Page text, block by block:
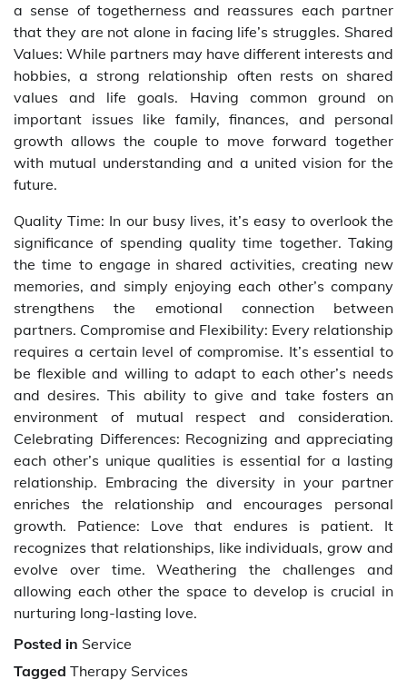
a sense of togetherness and reassures each partner
that they are not alone in facing life’s struggles. Shared
Values: While partners may have different interests and
hobbies, a strong relationship often rests on shared
values and life goals. Having common ground on
important issues like family, finances, and personal
growth allows the couple to move forward together
with mutual understanding and a united vision for the
future.
Quality Time: In our busy lives, it’s easy to overlook the
significance of spending quality time together. Taking
the time to engage in shared activities, creating new
memories, and simply enjoying each other’s company
strengthens the emotional connection between
partners. Compromise and Flexibility: Every relationship
requires a certain level of compromise. It’s essential to
be flexible and willing to adapt to each other’s needs
and desires. This ability to give and take fosters an
environment of mutual respect and consideration.
Celebrating Differences: Recognizing and appreciating
each other’s unique qualities is essential for a lasting
relationship. Embracing the diversity in your partner
enriches the relationship and encourages personal
growth. Patience: Love that endures is patient. It
recognizes that relationships, like individuals, grow and
evolve over time. Weathering the challenges and
allowing each other the space to develop is crucial in
nurturing long-lasting love.
Posted in Service
Tagged Therapy Services